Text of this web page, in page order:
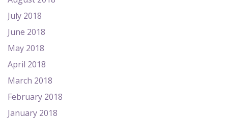
July 2018
June 2018
May 2018
April 2018
March 2018
February 2018
January 2018